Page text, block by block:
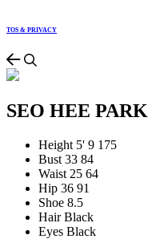
TOS & PRIVACY
SEO HEE PARK
Height 5' 9 175
Bust 33 84
Waist 25 64
Hip 36 91
Shoe 8.5
Hair Black
Eyes Black